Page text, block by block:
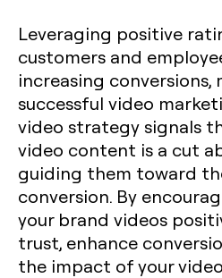
Leveraging positive
customers and
increasing conversions,
successful video
video strategy signals
video content is a cut
guiding them toward
conversion. By
your brand videos
trust, enhance
the impact of your